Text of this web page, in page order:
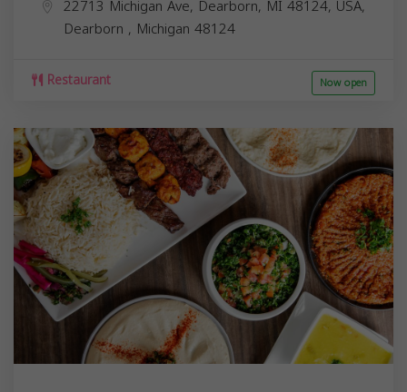
22713 Michigan Ave, Dearborn, MI 48124, USA,
Dearborn , Michigan 48124
Restaurant Now open